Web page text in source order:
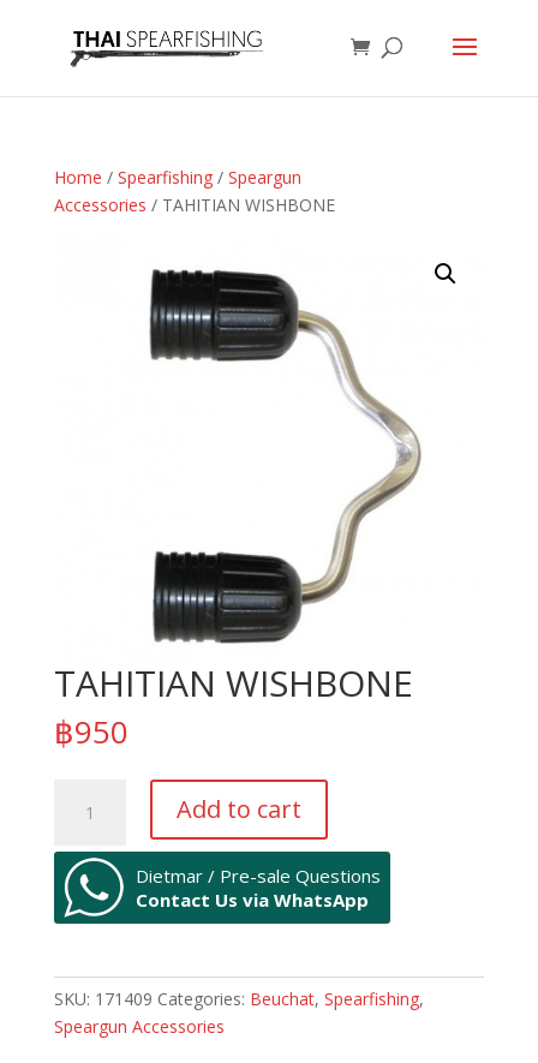
Home / Spearfishing/ Speargun
Accessories / TAHITIAN WISHBONE
TAHITIAN WISHBONE
฿950
WISHBONE
quantity
Add to cart
Dietmar / Pre-sale Questions
Contact Us via WhatsApp
SKU: 171409 Categories: Beuchat, Spearfishing,
Speargun Accessories